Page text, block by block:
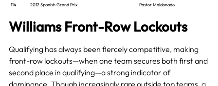
114
2012 Spanish Grand Prix Pastor Maldonado
Williams Front-Row Lockouts
Qualifying has always been fiercely competitive, making
front-row lockouts—when one team secures both first and
second place in qualifying—a strong indicator of